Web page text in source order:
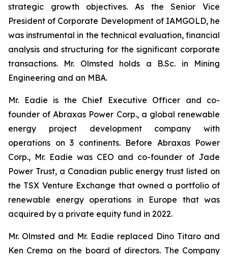
strategic growth objectives. As the Senior Vice
President of Corporate Development of IAMGOLD, he
was instrumental in the technical evaluation, financial
analysis and structuring for the significant corporate
transactions. Mr. Olmsted holds a B.Sc. in Mining
Engineering and an MBA.
Mr. Eadie is the Chief Executive Officer and co-
founder of Abraxas Power Corp., a global renewable
energy project development company with
operations on 3 continents. Before Abraxas Power
Corp., Mr. Eadie was CEO and co-founder of Jade
Power Trust, a Canadian public energy trust listed on
the TSX Venture Exchange that owned a portfolio of
renewable energy operations in Europe that was
acquired by a private equity fund in 2022.
Mr. Olmsted and Mr. Eadie replaced Dino Titaro and
Ken Crema on the board of directors. The Company